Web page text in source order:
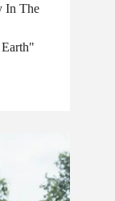
In The